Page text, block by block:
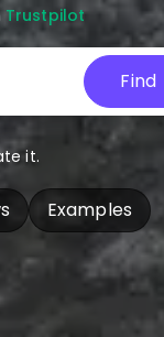
Trustpilot
Find
it.
Examples